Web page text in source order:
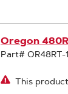
Oregon
Part# OR48RT-1
This